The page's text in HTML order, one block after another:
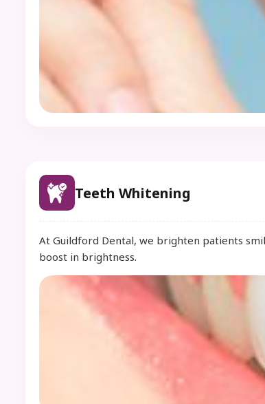
Teeth Whitening
At Guildford Dental, we brighten patients
boost in brightness.